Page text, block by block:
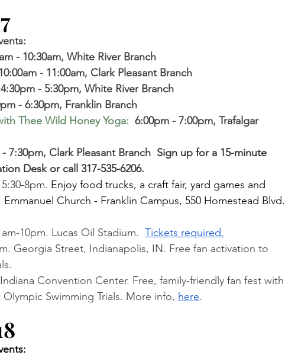
- 10:30am, White River Branch
- 11:00am, Clark Pleasant Branch
4:30pm - 5:30pm, White River Branch
- 6:30pm, Franklin Branch
Thee Wild Honey Yoga: 6:00pm - 7:00pm, Trafalgar
7:30pm, Clark Pleasant Branch Sign up for a 15-minute
Desk or call 317-535-6206.
5:30-8pm. Enjoy food trucks, a craft fair, yard games and
Church - Franklin Campus, 550 Homestead Blvd.
10pm. Lucas Oil Stadium. Tickets required.
Georgia Street, Indianapolis, IN. Free fan activation to
Convention Center. Free, family-friendly fan fest with
Swimming Trials. More info, here.